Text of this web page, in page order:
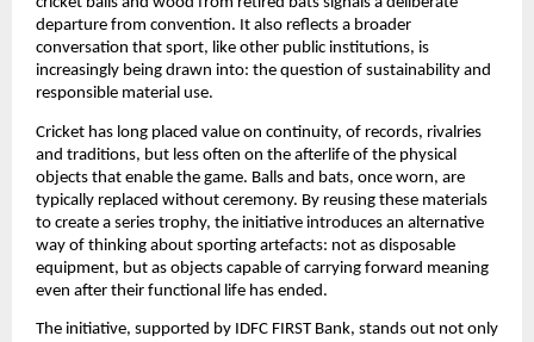
departure from convention. It also reflects a broader
conversation that sport, like other public institutions, is
increasingly being drawn into: the question of sustainability and
responsible material use.
Cricket has long placed value on continuity, of records, rivalries
and traditions, but less often on the afterlife of the physical
objects that enable the game. Balls and bats, once worn, are
typically replaced without ceremony. By reusing these materials
to create a series trophy, the initiative introduces an alternative
way of thinking about sporting artefacts: not as disposable
equipment, but as objects capable of carrying forward meaning
even after their functional life has ended.
The initiative, supported by IDFC FIRST Bank, stands out not only